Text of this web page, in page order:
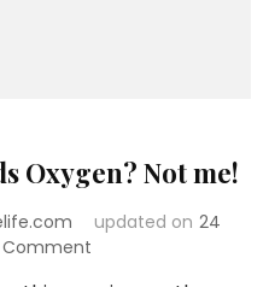
Oxygen? Not me!
updated on 24
Comment